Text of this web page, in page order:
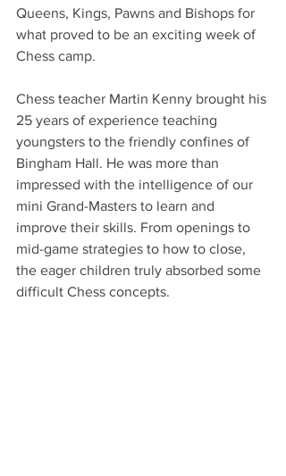
Queens, Kings, Pawns and Bishops for
what proved to be an exciting week of
Chess camp.
Chess teacher Martin Kenny brought his
25 years of experience teaching
youngsters to the friendly confines of
Bingham Hall. He was more than
impressed with the intelligence of our
mini Grand-Masters to learn and
improve their skills. From openings to
mid-game strategies to how to close,
the eager children truly absorbed some
difficult Chess concepts.